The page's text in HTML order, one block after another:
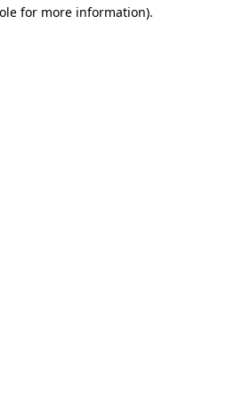
for more information).